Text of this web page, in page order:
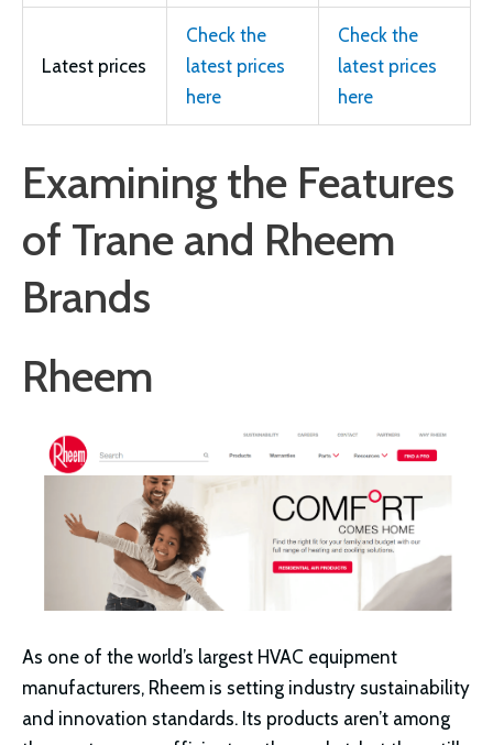
Latest prices
Check the
latest prices
here
Check the
latest prices
here
Examining the Features
of Trane and Rheem
Brands
Rheem
As one of the world’s largest HVAC equipment
manufacturers, Rheem is setting industry sustainability
and innovation standards. Its products aren’t among